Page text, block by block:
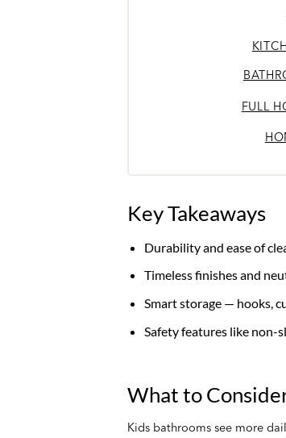
FULL
Key Takeaways
Durability and ease of
Timeless finishes and
Smart storage — hooks,
Safety features like non-
What to
Kids bathrooms see more